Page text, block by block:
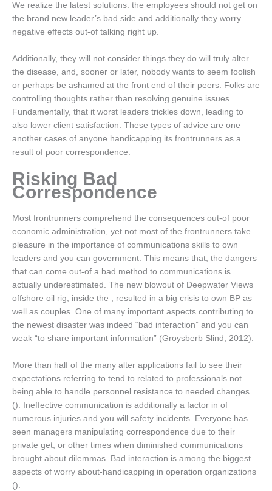
We realize the latest solutions: the employees should not get on
the brand new leader’s bad side and additionally they worry
negative effects out-of talking right up.
Additionally, they will not consider things they do will truly alter
the disease, and, sooner or later, nobody wants to seem foolish
or perhaps be ashamed at the front end of their peers. Folks are
controlling thoughts rather than resolving genuine issues.
Fundamentally, that it worst leaders trickles down, leading to
also lower client satisfaction. These types of advice are one
another cases of anyone handicapping its frontrunners as a
result of poor correspondence.
Risking Bad
Correspondence
Most frontrunners comprehend the consequences out-of poor
economic administration, yet not most of the frontrunners take
pleasure in the importance of communications skills to own
leaders and you can government. This means that, the dangers
that can come out-of a bad method to communications is
actually underestimated. The new blowout of Deepwater Views
offshore oil rig, inside the , resulted in a big crisis to own BP as
well as couples. One of many important aspects contributing to
the newest disaster was indeed “bad interaction” and you can
weak “to share important information” (Groysberb Slind, 2012).
More than half of the many alter applications fail to see their
expectations referring to tend to related to professionals not
being able to handle personnel resistance to needed changes
(). Ineffective communication is additionally a factor in of
numerous injuries and you will safety incidents. Everyone has
seen managers manipulating correspondence due to their
private get, or other times when diminished communications
brought about dilemmas. Bad interaction is among the biggest
aspects of worry about-handicapping in operation organizations
().